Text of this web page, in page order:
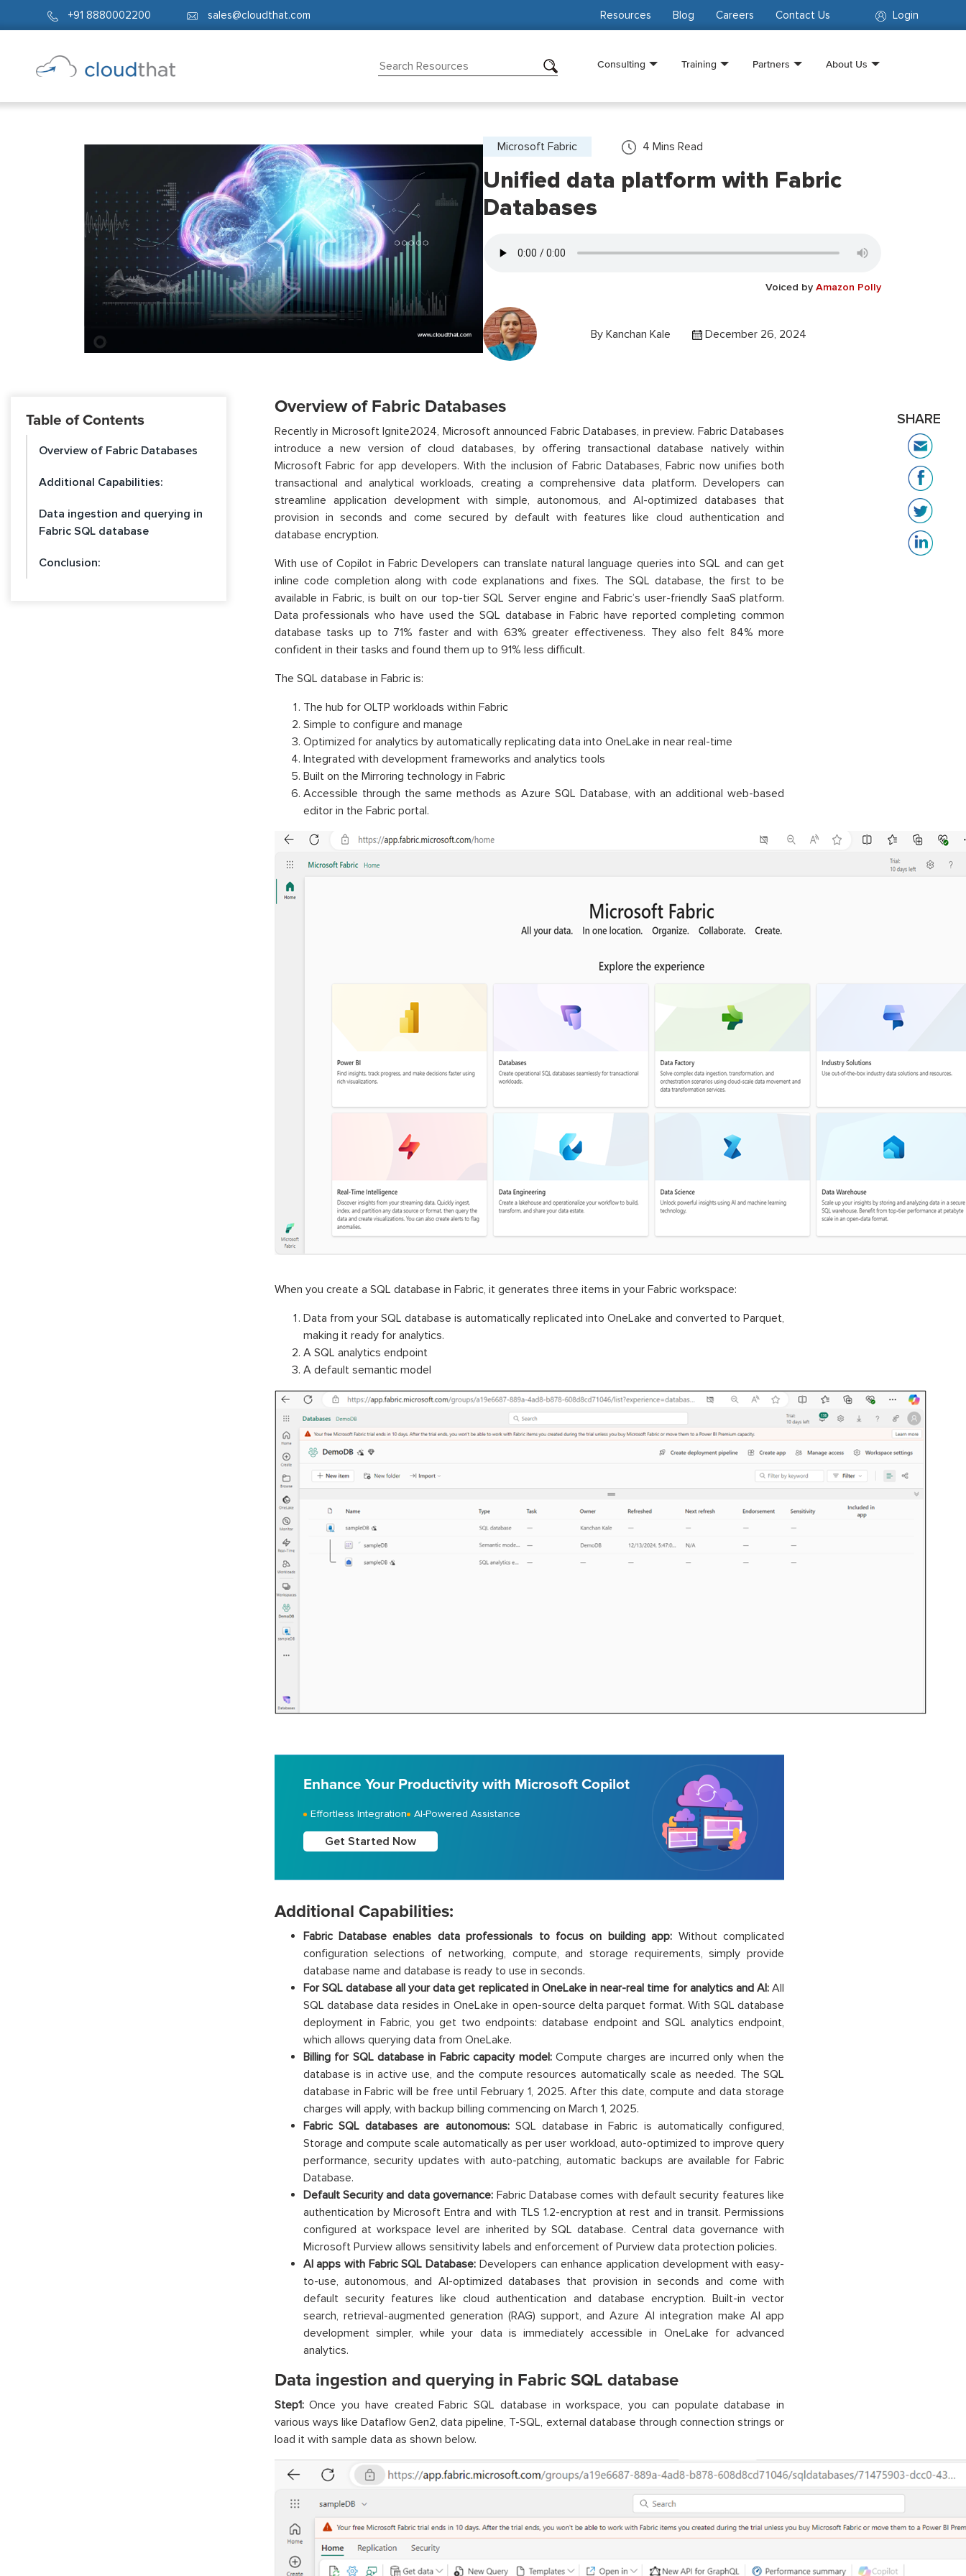
+91 8880002200 sales@cloudthat.com Login
Resources Blog Careers Contact Us
Consulting Training Partners About Us
Microsoft Fabric 4 Mins Read
Unified data platform with Fabric
Databases
Voiced by Amazon Polly
By Kanchan Kale December 26, 2024
Table of Contents
Overview of Fabric Databases
Additional Capabilities:
Data ingestion and querying in
Fabric SQL database
Conclusion:
Overview of Fabric Databases
Recently in Microsoft Ignite2024, Microsoft announced Fabric Databases, in preview. Fabric Databases
introduce a new version of cloud databases, by offering transactional database natively within
Microsoft Fabric for app developers. With the inclusion of Fabric Databases, Fabric now unifies both
transactional and analytical workloads, creating a comprehensive data platform. Developers can
streamline application development with simple, autonomous, and AI-optimized databases that
provision in seconds and come secured by default with features like cloud authentication and
database encryption.
With use of Copilot in Fabric Developers can translate natural language queries into SQL and can get
inline code completion along with code explanations and fixes. The SQL database, the first to be
available in Fabric, is built on our top-tier SQL Server engine and Fabric’s user-friendly SaaS platform.
Data professionals who have used the SQL database in Fabric have reported completing common
database tasks up to 71% faster and with 63% greater effectiveness. They also felt 84% more
confident in their tasks and found them up to 91% less difficult.
The SQL database in Fabric is:
The hub for OLTP workloads within Fabric
Simple to configure and manage
Optimized for analytics by automatically replicating data into OneLake in near real-time
Integrated with development frameworks and analytics tools
Built on the Mirroring technology in Fabric
Accessible through the same methods as Azure SQL Database, with an additional web-based
editor in the Fabric portal.
When you create a SQL database in Fabric, it generates three items in your Fabric workspace:
Data from your SQL database is automatically replicated into OneLake and converted to Parquet,
making it ready for analytics.
A SQL analytics endpoint
A default semantic model
Enhance Your Productivity with Microsoft Copilot
Effortless Integration AI-Powered Assistance
Get Started Now
Additional Capabilities:
Fabric Database enables data professionals to focus on building app: Without complicated
configuration selections of networking, compute, and storage requirements, simply provide
database name and database is ready to use in seconds.
For SQL database all your data get replicated in OneLake in near-real time for analytics and AI:All
SQL database data resides in OneLake in open-source delta parquet format. With SQL database
deployment in Fabric, you get two endpoints: database endpoint and SQL analytics endpoint,
which allows querying data from OneLake.
Billing for SQL database in Fabric capacity model:Compute charges are incurred only when the
database is in active use, and the compute resources automatically scale as needed. The SQL
database in Fabric will be free until February 1, 2025. After this date, compute and data storage
charges will apply, with backup billing commencing on March 1, 2025.
Fabric SQL databases are autonomous:SQL database in Fabric is automatically configured,
Storage and compute scale automatically as per user workload, auto-optimized to improve query
performance, security updates with auto-patching, automatic backups are available for Fabric
Database.
Default Security and data governance: Fabric Database comes with default security features like
authentication by Microsoft Entra and with TLS 1.2-encryption at rest and in transit. Permissions
configured at workspace level are inherited by SQL database. Central data governance with
Microsoft Purview allows sensitivity labels and enforcement of Purview data protection policies.
AI apps with Fabric SQL Database: Developers can enhance application development with easy-
to-use, autonomous, and AI-optimized databases that provision in seconds and come with
default security features like cloud authentication and database encryption. Built-in vector
search, retrieval-augmented generation (RAG) support, and Azure AI integration make AI app
development simpler, while your data is immediately accessible in OneLake for advanced
analytics.
Data ingestion and querying in Fabric SQL database
Step1:Once you have created Fabric SQL database in workspace, you can populate database in
various ways like Dataflow Gen2, data pipeline, T-SQL, external database through connection strings or
load it with sample data as shown below.
SHARE